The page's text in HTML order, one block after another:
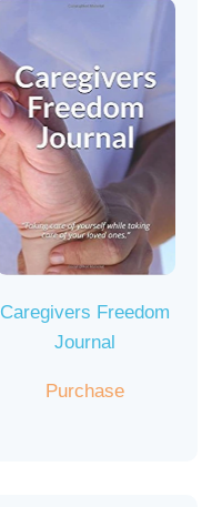
Caregivers Freedom
Journal
Purchase